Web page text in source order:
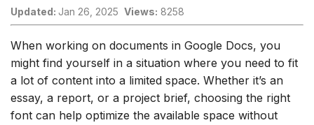
Updated: Jan 26, 2025 Views: 8258
When working on documents in Google Docs, you
might find yourself in a situation where you need to fit
a lot of content into a limited space. Whether it’s an
essay, a report, or a project brief, choosing the right
font can help optimize the available space without